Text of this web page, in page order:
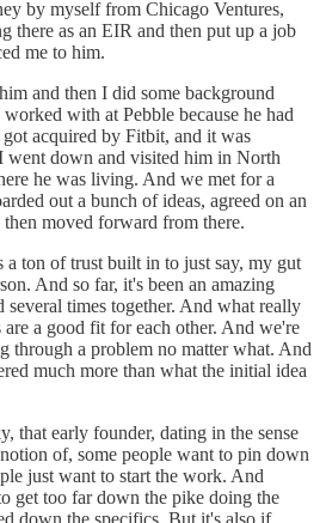
by myself from Chicago Ventures,
there as an EIR and then put up a job
me to him.
and then I did some background
with at Pebble because he had
acquired by Fitbit, and it was
went down and visited him in North
he was living. And we met for a
out a bunch of ideas, agreed on an
moved forward from there.
a ton of trust built in to just say, my gut
And so far, it's been an amazing
times together. And what really
are a good fit for each other. And we're
through a problem no matter what. And
much more than what the initial idea
that early founder, dating in the sense
of, some people want to pin down
just want to start the work. And
get too far down the pike doing the
down the specifics. But it's also if